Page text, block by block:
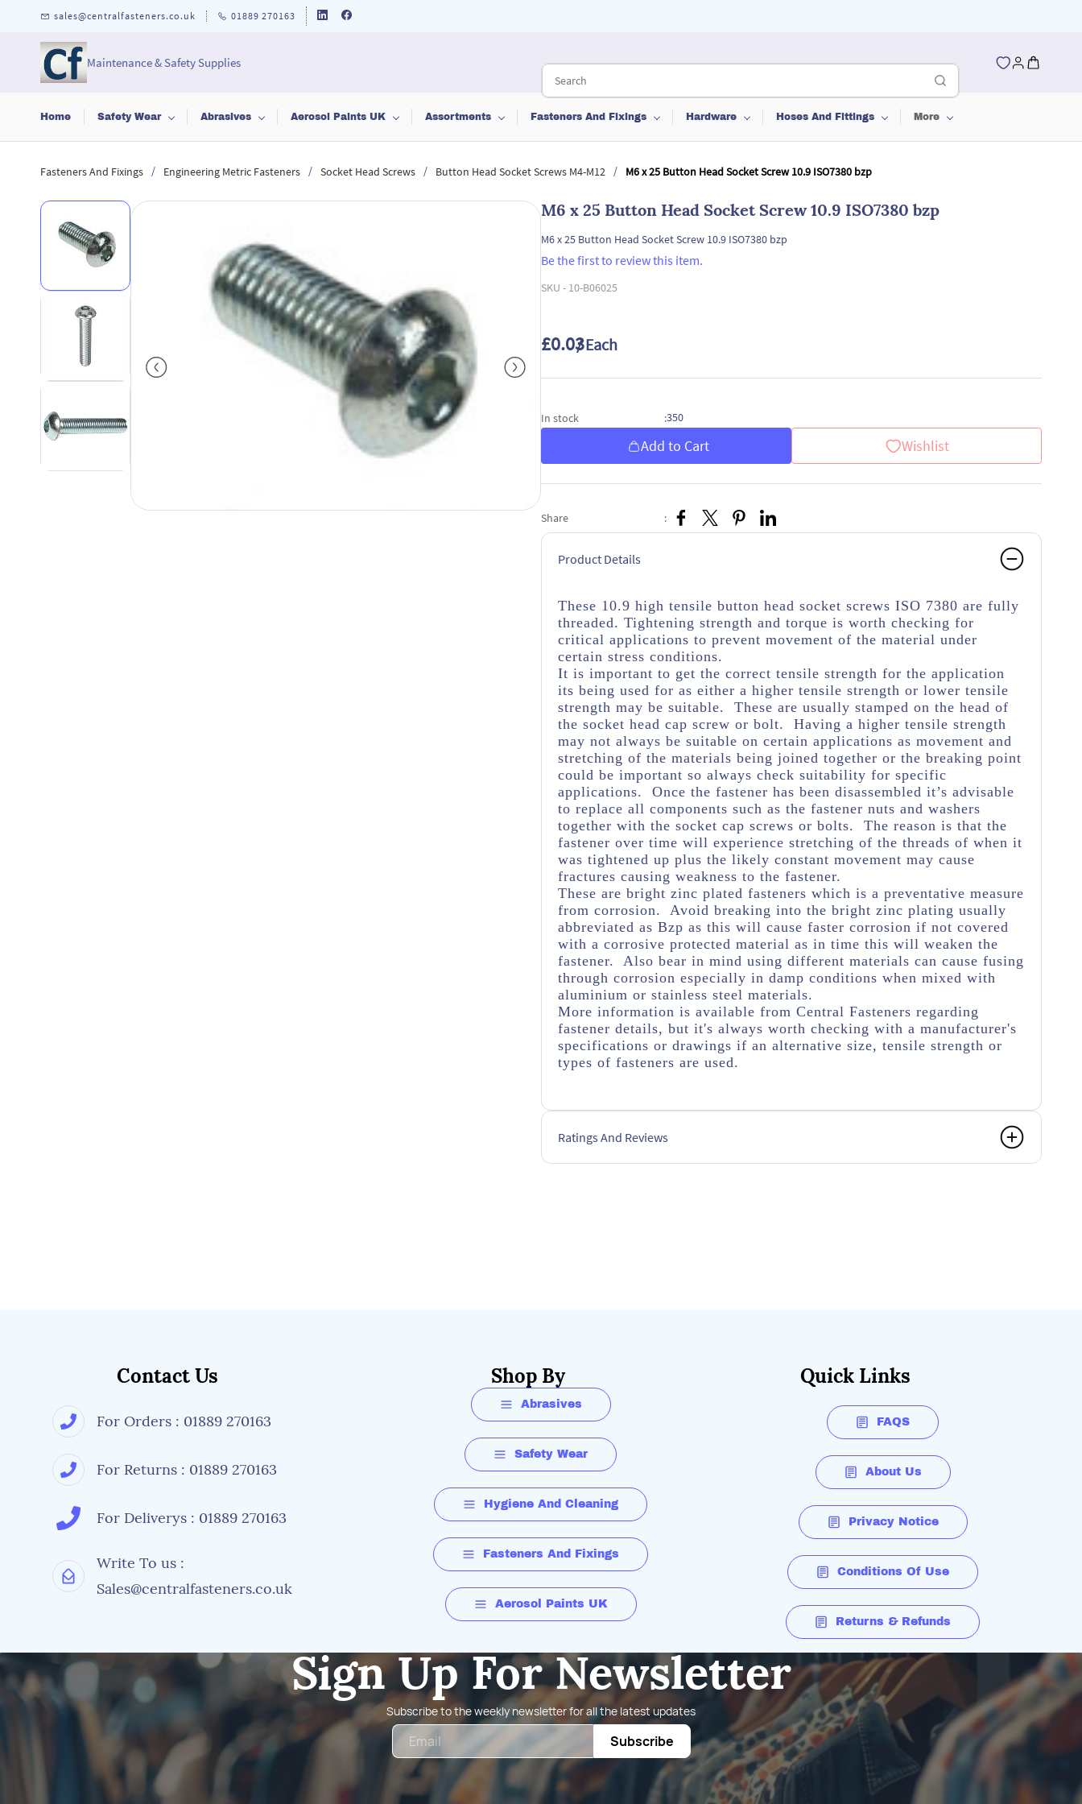
sales@centralfasteners.co.uk 01889 270163
Maintenance & Safety Supplies
Home Safety Wear Abrasives Aerosol Paints UK Assortments Fasteners And Fixings Hardware Hoses And Fittings More
Fasteners And Fixings / Engineering Metric Fasteners / Socket Head Screws / Button Head Socket Screws M4-M12 / M6 x 25 Button Head Socket Screw 10.9 ISO7380 bzp
M6 x 25 Button Head Socket Screw 10.9 ISO7380 bzp
M6 x 25 Button Head Socket Screw 10.9 ISO7380 bzp
Be the first to review this item.
SKU - 10-B06025
£0.03/ Each
In stock :350
Add to Cart Wishlist
Share :
Product Details
These 10.9 high tensile button head socket screws ISO 7380 are fully
threaded. Tightening strength and torque is worth checking for
critical applications to prevent movement of the material under
certain stress conditions.
It is important to get the correct tensile strength for the application
its being used for as either a higher tensile strength or lower tensile
strength may be suitable. These are usually stamped on the head of
the socket head cap screw or bolt. Having a higher tensile strength
may not always be suitable on certain applications as movement and
stretching of the materials being joined together or the breaking point
could be important so always check suitability for specific
applications. Once the fastener has been disassembled it’s advisable
to replace all components such as the fastener nuts and washers
together with the socket cap screws or bolts. The reason is that the
fastener over time will experience stretching of the threads of when it
was tightened up plus the likely constant movement may cause
fractures causing weakness to the fastener.
These are bright zinc plated fasteners which is a preventative measure
from corrosion. Avoid breaking into the bright zinc plating usually
abbreviated as Bzp as this will cause faster corrosion if not covered
with a corrosive protected material as in time this will weaken the
fastener. Also bear in mind using different materials can cause fusing
through corrosion especially in damp conditions when mixed with
aluminium or stainless steel materials.
More information is available from Central Fasteners regarding
fastener details, but it's always worth checking with a manufacturer's
specifications or drawings if an alternative size, tensile strength or
types of fasteners are used.
Ratings And Reviews
Contact Us
For Orders : 01889 270163
For Returns : 01889 270163
For Deliverys : 01889 270163
Write To us :
Sales@centralfasteners.co.uk
Shop By
Abrasives
Safety Wear
Hygiene And Cleaning
Fasteners And Fixings
Aerosol Paints UK
Quick Links
FAQS
About Us
Privacy Notice
Conditions Of Use
Returns & Refunds
Sign Up For Newsletter
Subscribe to the weekly newsletter for all the latest updates
Subscribe